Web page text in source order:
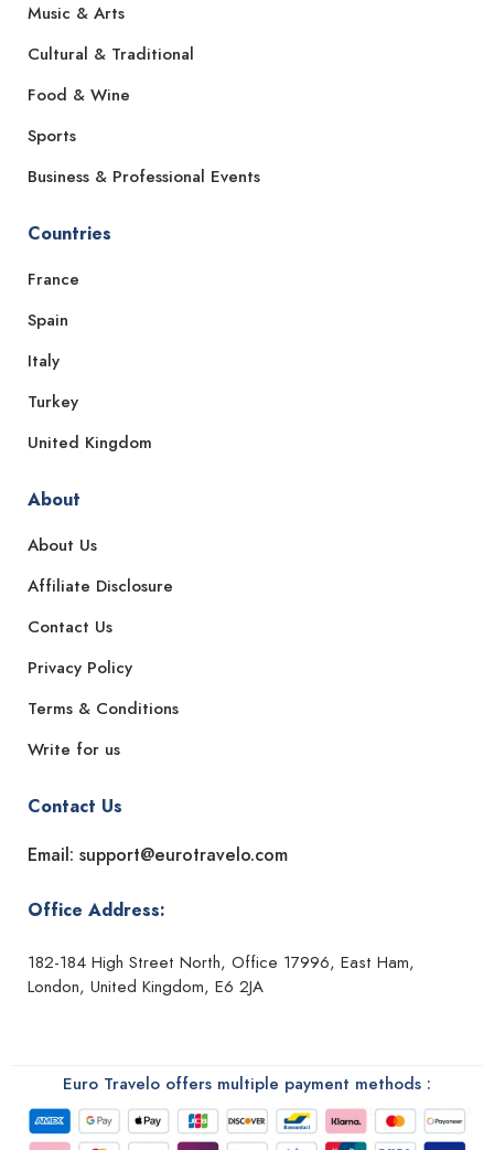
Music & Arts
Cultural & Traditional
Food & Wine
Sports
Business & Professional Events
Countries
France
Spain
Italy
Turkey
United Kingdom
About
About Us
Affiliate Disclosure
Contact Us
Privacy Policy
Terms & Conditions
Write for us
Contact Us
Email: support@eurotravelo.com
Office Address:
182-184 High Street North, Office 17996, East Ham,
London, United Kingdom, E6 2JA
Euro Travelo offers multiple payment methods :